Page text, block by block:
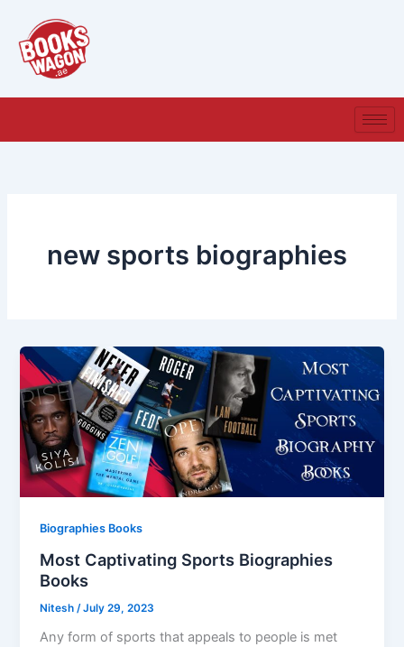
content
new sports biographies
Biographies Books
Most Captivating Sports Biographies
Books
Nitesh /July 29, 2023
Any form of sports that appeals to people is met